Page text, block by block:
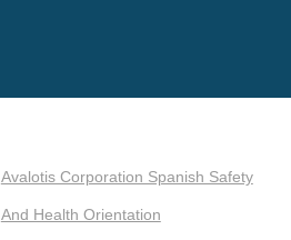
Avalotis Corporation Spanish Safety
And Health Orientation